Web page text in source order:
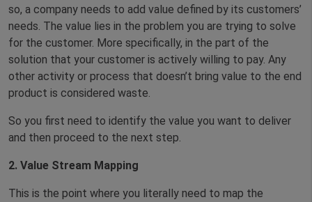
so, a company needs to add value defined by its customers’
needs. The value lies in the problem you are trying to solve
for the customer. More specifically, in the part of the
solution that your customer is actively willing to pay. Any
other activity or process that doesn’t bring value to the end
product is considered waste.
So you first need to identify the value you want to deliver
and then proceed to the next step.
2. Value Stream Mapping
This is the point where you literally need to map the